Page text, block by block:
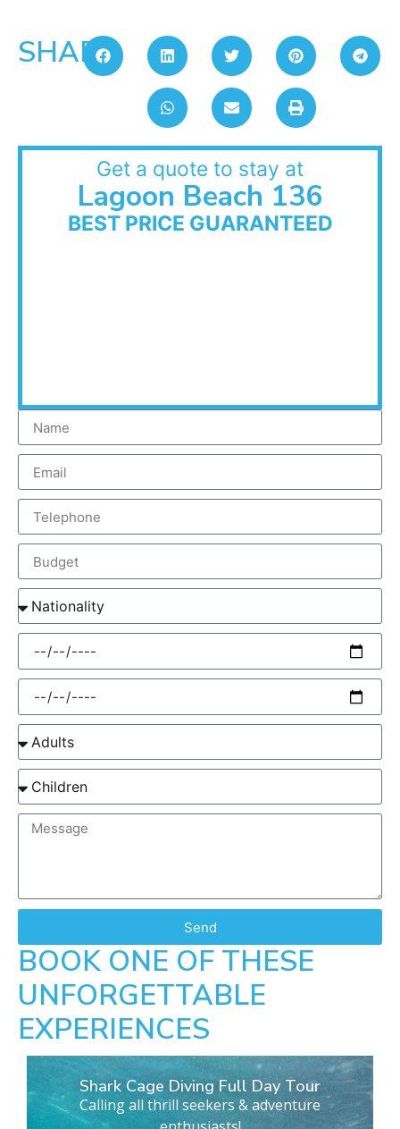
SHARE:
Get a quote to stay at
Lagoon Beach 136
BEST PRICE GUARANTEED
Send
BOOK ONE OF THESE
UNFORGETTABLE
EXPERIENCES
Shark Cage Diving Full Day Tour
Calling all thrill seekers & adventure